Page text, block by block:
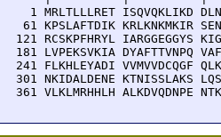
1 MRLTLLLRET ISQVQKLIKD
61 KPSLAFTDIK KRLKNKMKIR
121 RCSKPFHRYL IARGGEGGYS
181 LVPEKSVKIA DYAFTTVNPQ
241 FLKHLEYADI VVMVVDCQGF
301 NKIDALDENE KTNISSLAKS
361 VLKLMRHHLH ALKDVQDNPE